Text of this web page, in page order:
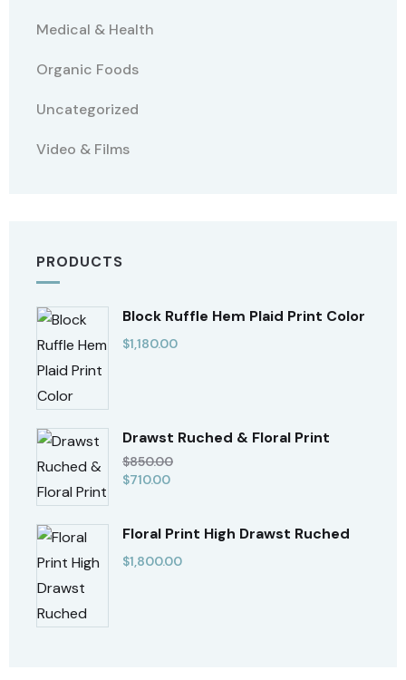
Medical & Health
Organic Foods
Uncategorized
Video & Films
PRODUCTS
Block Ruffle Hem Plaid Print Color
$1,180.00
Drawst Ruched & Floral Print
$850.00
$710.00
Floral Print High Drawst Ruched
$1,800.00